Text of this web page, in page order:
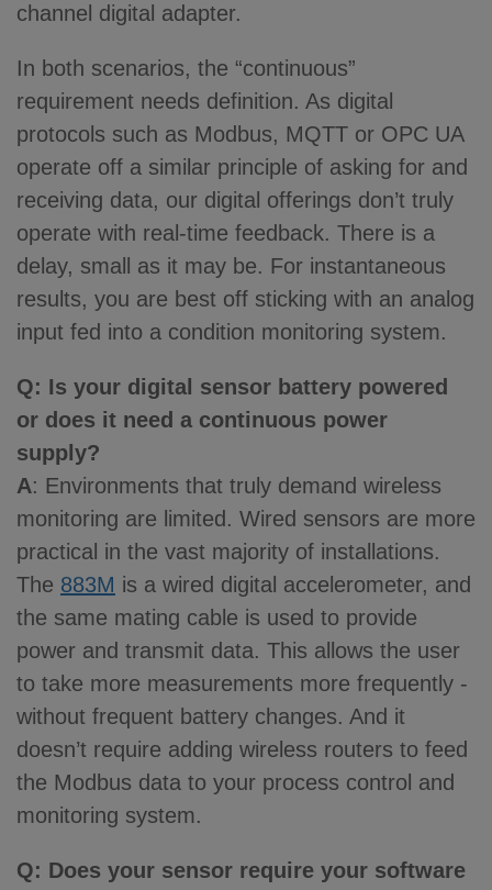
channel digital adapter.
In both scenarios, the “continuous”
requirement needs definition. As digital
protocols such as Modbus, MQTT or OPC UA
operate off a similar principle of asking for and
receiving data, our digital offerings don’t truly
operate with real-time feedback. There is a
delay, small as it may be. For instantaneous
results, you are best off sticking with an analog
input fed into a condition monitoring system.
Q: Is your digital sensor battery powered
or does it need a continuous power
supply?
A: Environments that truly demand wireless
monitoring are limited. Wired sensors are more
practical in the vast majority of installations.
The 883M is a wired digital accelerometer, and
the same mating cable is used to provide
power and transmit data. This allows the user
to take more measurements more frequently -
without frequent battery changes. And it
doesn’t require adding wireless routers to feed
the Modbus data to your process control and
monitoring system.
Q: Does your sensor require your software